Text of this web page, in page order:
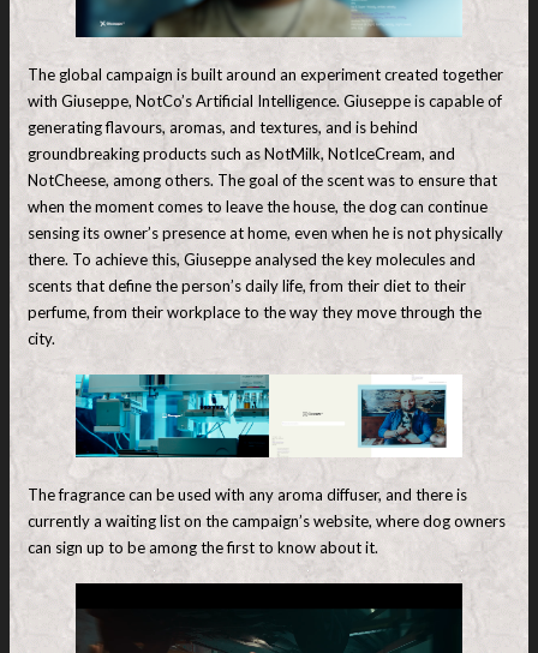
The global campaign is built around an experiment created together
with Giuseppe, NotCo’s Artificial Intelligence. Giuseppe is capable of
generating flavours, aromas, and textures, and is behind
groundbreaking products such as NotMilk, NotIceCream, and
NotCheese, among others. The goal of the scent was to ensure that
when the moment comes to leave the house, the dog can continue
sensing its owner’s presence at home, even when he is not physically
there. To achieve this, Giuseppe analysed the key molecules and
scents that define the person’s daily life, from their diet to their
perfume, from their workplace to the way they move through the
city.
The fragrance can be used with any aroma diffuser, and there is
currently a waiting list on the campaign’s website, where dog owners
can sign up to be among the first to know about it.